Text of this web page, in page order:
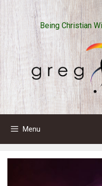
Skip
to
content
Being Christian
Menu